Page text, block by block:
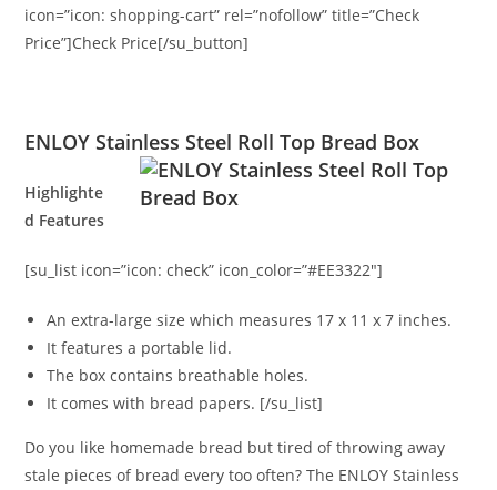
icon=”icon: shopping-cart” rel=”nofollow” title=”Check
Price”]Check Price[/su_button]
ENLOY Stainless Steel Roll Top Bread Box
Highlighte
d Features
[su_list icon=”icon: check” icon_color=”#EE3322″]
An extra-large size which measures 17 x 11 x 7 inches.
It features a portable lid.
The box contains breathable holes.
It comes with bread papers. [/su_list]
Do you like homemade bread but tired of throwing away
stale pieces of bread every too often? The ENLOY Stainless